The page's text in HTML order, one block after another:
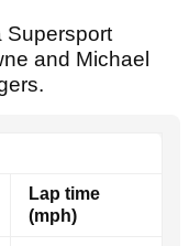
Supersport
and Michael
Lap time
(mph)